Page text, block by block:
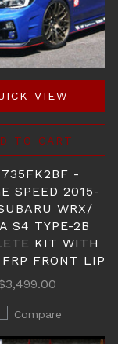
VIEW
TO CART
-
SPEED 2015-
WRX/
S4 TYPE-2B
KIT WITH
FRONT LIP
Compare